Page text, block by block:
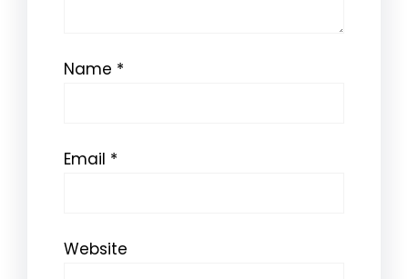
Name *
Email *
Website